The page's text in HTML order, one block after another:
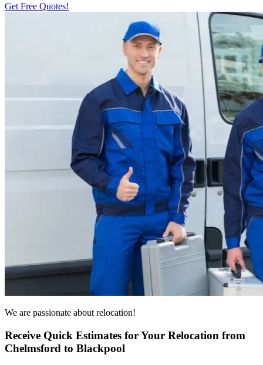
Get Free Quotes!
We are passionate about relocation!
Receive Quick Estimates for Your Relocation from
Chelmsford to Blackpool